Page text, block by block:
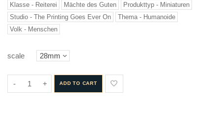
Klasse - Reiterei
Mächte des Guten
Produkttyp - Miniaturen
Studio - The Printing Goes Ever On
Thema - Humanoide
Volk - Menschen
scale
- + ADD TO CART